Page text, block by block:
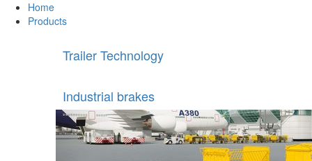
Home
Products
Trailer Technology
Industrial brakes